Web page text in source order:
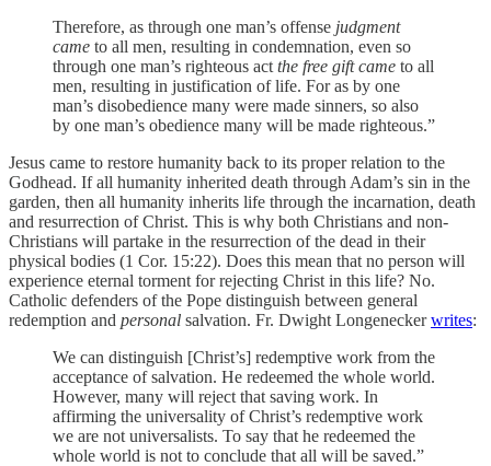
Therefore, as through one man’s offense judgment
came to all men, resulting in condemnation, even so
through one man’s righteous act the free gift came to all
men, resulting in justification of life. For as by one
man’s disobedience many were made sinners, so also
by one man’s obedience many will be made righteous.”
Jesus came to restore humanity back to its proper relation to the
Godhead. If all humanity inherited death through Adam’s sin in the
garden, then all humanity inherits life through the incarnation, death
and resurrection of Christ. This is why both Christians and non-
Christians will partake in the resurrection of the dead in their
physical bodies (1 Cor. 15:22). Does this mean that no person will
experience eternal torment for rejecting Christ in this life? No.
Catholic defenders of the Pope distinguish between general
redemption and personal salvation. Fr. Dwight Longeneckerwrites:
We can distinguish [Christ’s] redemptive work from the
acceptance of salvation. He redeemed the whole world.
However, many will reject that saving work. In
affirming the universality of Christ’s redemptive work
we are not universalists. To say that he redeemed the
whole world is not to conclude that all will be saved.”